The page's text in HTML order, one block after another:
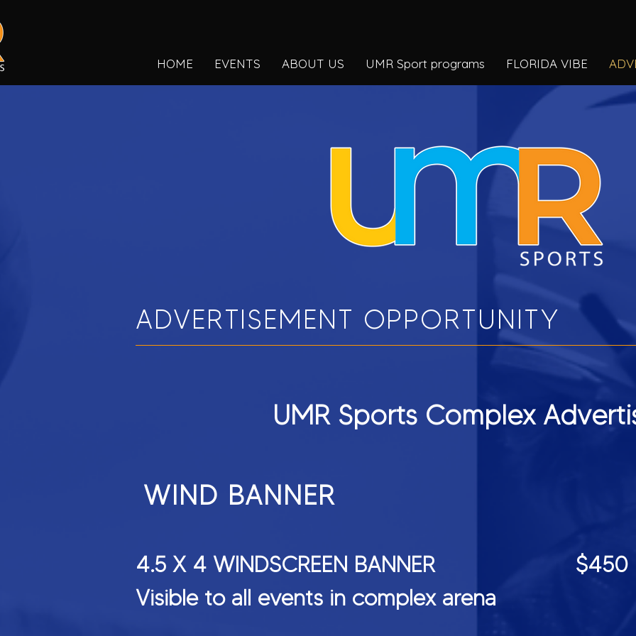
HOME EVENTS ABOUT US UMR Sport programs FLORIDA VIBE
ADVERTISEMENT OPPORTUNITY
UMR Sports Complex
WIND BANNER
4.5 X 4 WINDSCREEN BANNER $450
Visible to all events in complex arena